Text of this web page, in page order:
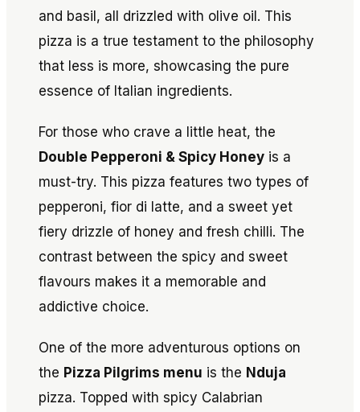
and basil, all drizzled with olive oil. This
pizza is a true testament to the philosophy
that less is more, showcasing the pure
essence of Italian ingredients.
For those who crave a little heat, the
Double Pepperoni & Spicy Honey is a
must-try. This pizza features two types of
pepperoni, fior di latte, and a sweet yet
fiery drizzle of honey and fresh chilli. The
contrast between the spicy and sweet
flavours makes it a memorable and
addictive choice.
One of the more adventurous options on
the Pizza Pilgrims menu is the Nduja
pizza. Topped with spicy Calabrian